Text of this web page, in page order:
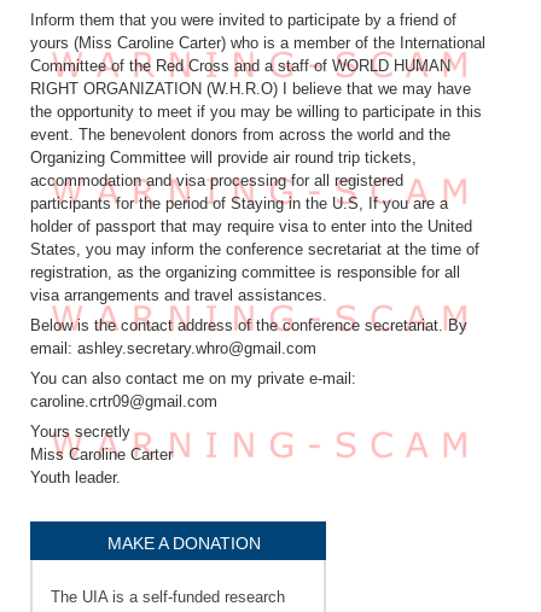
Inform them that you were invited to participate by a friend of
yours (Miss Caroline Carter) who is a member of the International
Committee of the Red Cross and a staff of WORLD HUMAN
RIGHT ORGANIZATION (W.H.R.O) I believe that we may have
the opportunity to meet if you may be willing to participate in this
event. The benevolent donors from across the world and the
Organizing Committee will provide air round trip tickets,
accommodation and visa processing for all registered
participants for the period of Staying in the U.S, If you are a
holder of passport that may require visa to enter into the United
States, you may inform the conference secretariat at the time of
registration, as the organizing committee is responsible for all
visa arrangements and travel assistances.
Below is the contact address of the conference secretariat. By
email: ashley.secretary.whro@gmail.com
You can also contact me on my private e-mail:
caroline.crtr09@gmail.com
Yours secretly
Miss Caroline Carter
Youth leader.
MAKE A DONATION
The UIA is a self-funded research